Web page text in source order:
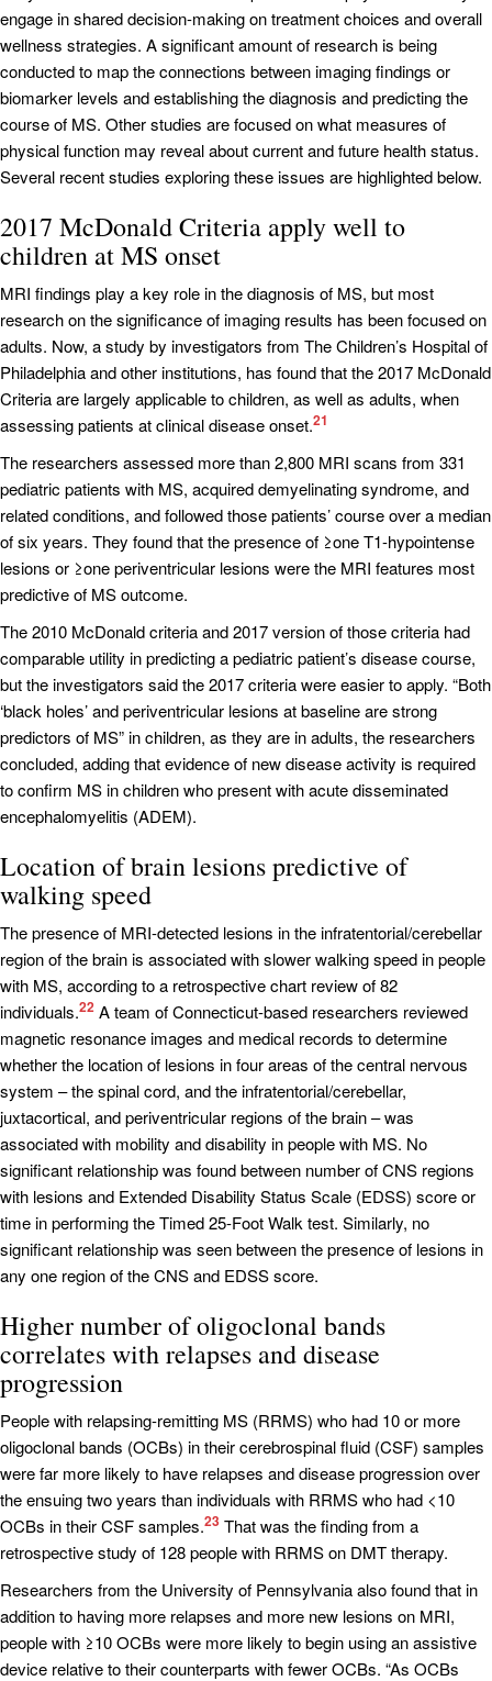
engage in shared decision-making on treatment choices and overall
wellness strategies. A significant amount of research is being
conducted to map the connections between imaging findings or
biomarker levels and establishing the diagnosis and predicting the
course of MS. Other studies are focused on what measures of
physical function may reveal about current and future health status.
Several recent studies exploring these issues are highlighted below.
2017 McDonald Criteria apply well to
children at MS onset
MRI findings play a key role in the diagnosis of MS, but most
research on the significance of imaging results has been focused on
adults. Now, a study by investigators from The Children’s Hospital of
Philadelphia and other institutions, has found that the 2017 McDonald
Criteria are largely applicable to children, as well as adults, when
assessing patients at clinical disease onset.21
The researchers assessed more than 2,800 MRI scans from 331
pediatric patients with MS, acquired demyelinating syndrome, and
related conditions, and followed those patients’ course over a median
of six years. They found that the presence of ≥one T1-hypointense
lesions or ≥one periventricular lesions were the MRI features most
predictive of MS outcome.
The 2010 McDonald criteria and 2017 version of those criteria had
comparable utility in predicting a pediatric patient’s disease course,
but the investigators said the 2017 criteria were easier to apply. “Both
‘black holes’ and periventricular lesions at baseline are strong
predictors of MS” in children, as they are in adults, the researchers
concluded, adding that evidence of new disease activity is required
to confirm MS in children who present with acute disseminated
encephalomyelitis (ADEM).
Location of brain lesions predictive of
walking speed
The presence of MRI-detected lesions in the infratentorial/cerebellar
region of the brain is associated with slower walking speed in people
with MS, according to a retrospective chart review of 82
individuals.22 A team of Connecticut-based researchers reviewed
magnetic resonance images and medical records to determine
whether the location of lesions in four areas of the central nervous
system – the spinal cord, and the infratentorial/cerebellar,
juxtacortical, and periventricular regions of the brain – was
associated with mobility and disability in people with MS. No
significant relationship was found between number of CNS regions
with lesions and Extended Disability Status Scale (EDSS) score or
time in performing the Timed 25-Foot Walk test. Similarly, no
significant relationship was seen between the presence of lesions in
any one region of the CNS and EDSS score.
Higher number of oligoclonal bands
correlates with relapses and disease
progression
People with relapsing-remitting MS (RRMS) who had 10 or more
oligoclonal bands (OCBs) in their cerebrospinal fluid (CSF) samples
were far more likely to have relapses and disease progression over
the ensuing two years than individuals with RRMS who had <10
OCBs in their CSF samples.23 That was the finding from a
retrospective study of 128 people with RRMS on DMT therapy.
Researchers from the University of Pennsylvania also found that in
addition to having more relapses and more new lesions on MRI,
people with ≥10 OCBs were more likely to begin using an assistive
device relative to their counterparts with fewer OCBs. “As OCBs